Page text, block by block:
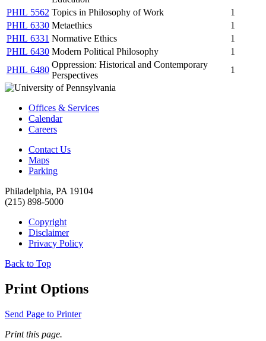
PHIL 5562 Topics in Philosophy of Work
1
PHIL 6330 Metaethics
1
PHIL 6331 Normative Ethics
1
PHIL 6430 Modern Political Philosophy
1
PHIL 6480
Oppression: Historical and Contemporary
Perspectives
1
Offices & Services
Calendar
Careers
Contact Us
Maps
Parking
Philadelphia, PA 19104
(215) 898-5000
Copyright
Disclaimer
Privacy Policy
Back to Top
Print Options
Send Page to Printer
Print this page.